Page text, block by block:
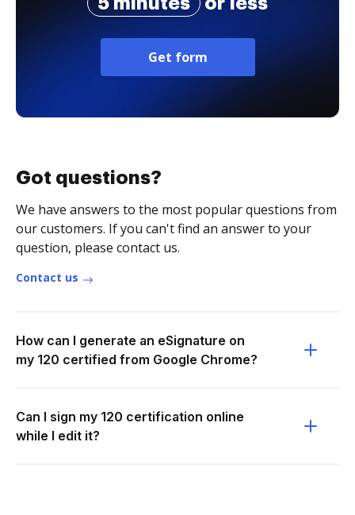
Get form
Got questions?
We have answers to the most popular questions from
our customers. If you can't find an answer to your
question, please contact us.
Contact us
How can I generate an eSignature on
my 120 certified from Google Chrome?
Can I sign my 120 certification online
while I edit it?